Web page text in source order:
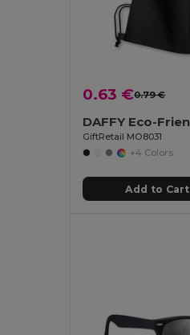
0.63 €0.79 €
GiftRetail MO8031
+4 Colors
Add to Cart